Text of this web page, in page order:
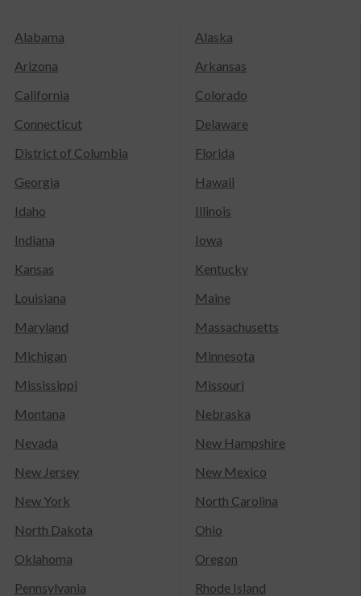
Alabama
Alaska
Arizona
Arkansas
California
Colorado
Connecticut
Delaware
District of Columbia
Florida
Georgia
Hawaii
Idaho
Illinois
Indiana
Iowa
Kansas
Kentucky
Louisiana
Maine
Maryland
Massachusetts
Michigan
Minnesota
Mississippi
Missouri
Montana
Nebraska
Nevada
New Hampshire
New Jersey
New Mexico
New York
North Carolina
North Dakota
Ohio
Oklahoma
Oregon
Pennsylvania
Rhode Island